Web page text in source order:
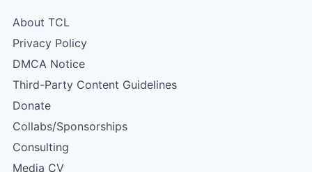
About TCL
Privacy Policy
DMCA Notice
Third-Party Content Guidelines
Donate
Collabs/Sponsorships
Consulting
Media CV